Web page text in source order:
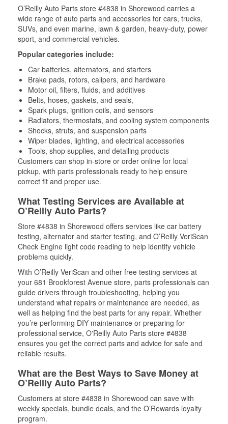
O’Reilly Auto Parts store #4838 in Shorewood carries a
wide range of auto parts and accessories for cars, trucks,
SUVs, and even marine, lawn & garden, heavy-duty, power
sport, and commercial vehicles.
Popular categories include:
Car batteries, alternators, and starters
Brake pads, rotors, calipers, and hardware
Motor oil, filters, fluids, and additives
Belts, hoses, gaskets, and seals,
Spark plugs, ignition coils, and sensors
Radiators, thermostats, and cooling system components
Shocks, struts, and suspension parts
Wiper blades, lighting, and electrical accessories
Tools, shop supplies, and detailing products
Customers can shop in-store or order online for local
pickup, with parts professionals ready to help ensure
correct fit and proper use.
What Testing Services are Available at
O’Reilly Auto Parts?
Store #4838 in Shorewood offers services like car battery
testing, alternator and starter testing, and O’Reilly VeriScan
Check Engine light code reading to help identify vehicle
problems quickly.
With O’Reilly VeriScan and other free testing services at
your 681 Brookforest Avenue store, parts professionals can
guide drivers through troubleshooting, helping you
understand what repairs or maintenance are needed, as
well as helping find the best parts for any repair. Whether
you’re performing DIY maintenance or preparing for
professional service, O'Reilly Auto Parts store #4838
ensures you get the correct parts and advice for safe and
reliable results.
What are the Best Ways to Save Money at
O’Reilly Auto Parts?
Customers at store #4838 in Shorewood can save with
weekly specials, bundle deals, and the O’Rewards loyalty
program.